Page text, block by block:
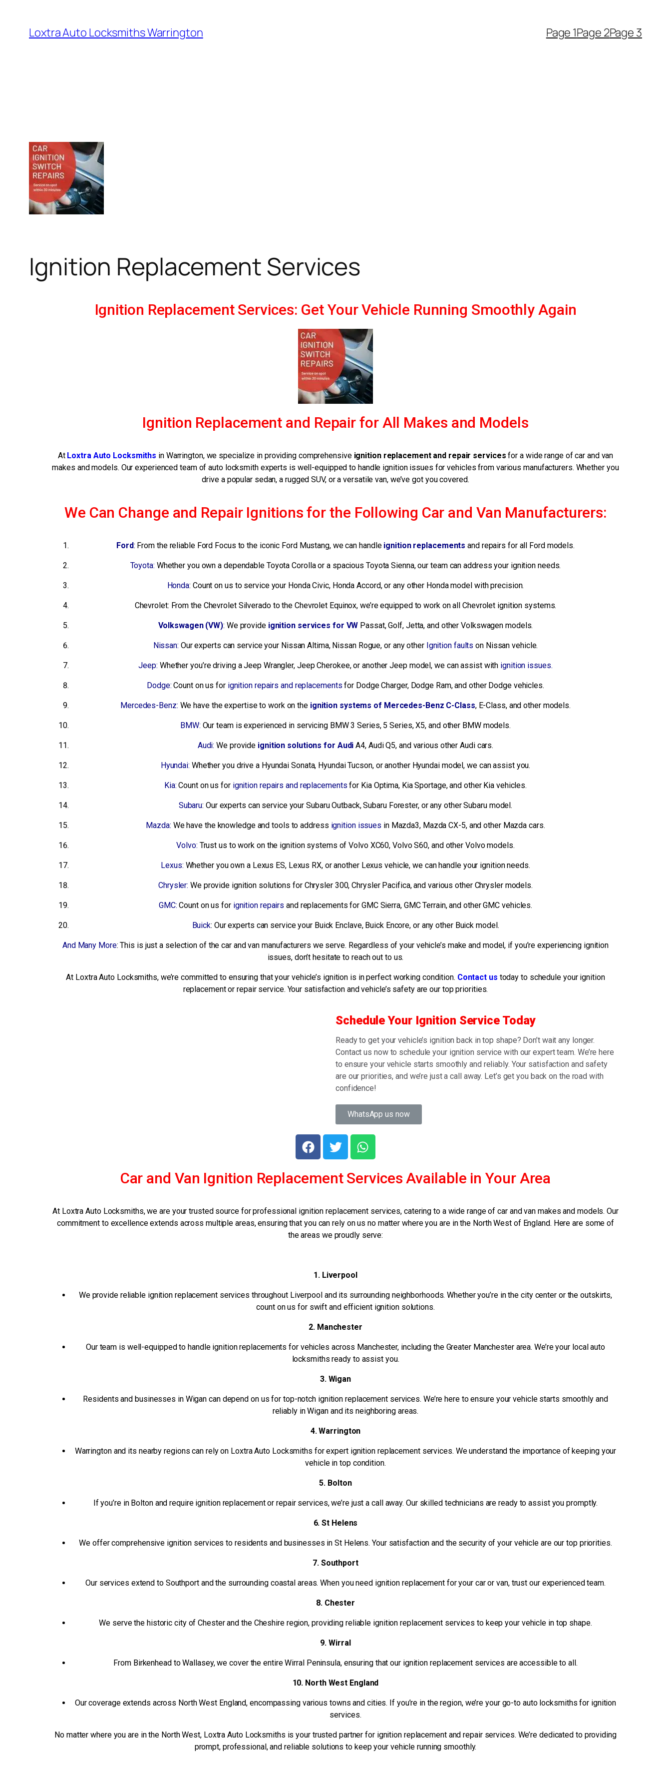
Loxtra Auto Locksmiths Warrington Page 1Page 2Page 3
Ignition Replacement Services
Ignition Replacement Services: Get Your Vehicle Running Smoothly Again
Ignition Replacement and Repair for All Makes and Models
At Loxtra Auto Locksmiths in Warrington, we specialize in providing comprehensive ignition replacement and repair services for a wide range of car and van
makes and models. Our experienced team of auto locksmith experts is well-equipped to handle ignition issues for vehicles from various manufacturers. Whether you
drive a popular sedan, a rugged SUV, or a versatile van, we’ve got you covered.
We Can Change and Repair Ignitions for the Following Car and Van Manufacturers:
Ford: From the reliable Ford Focus to the iconic Ford Mustang, we can handle ignition replacements and repairs for all Ford models.
Toyota: Whether you own a dependable Toyota Corolla or a spacious Toyota Sienna, our team can address your ignition needs.
Honda: Count on us to service your Honda Civic, Honda Accord, or any other Honda model with precision.
Chevrolet: From the Chevrolet Silverado to the Chevrolet Equinox, we’re equipped to work on all Chevrolet ignition systems.
Volkswagen (VW): We provide ignition services for VW Passat, Golf, Jetta, and other Volkswagen models.
Nissan: Our experts can service your Nissan Altima, Nissan Rogue, or any other Ignition faults on Nissan vehicle.
Jeep: Whether you’re driving a Jeep Wrangler, Jeep Cherokee, or another Jeep model, we can assist with ignition issues.
Dodge: Count on us for ignition repairs and replacements for Dodge Charger, Dodge Ram, and other Dodge vehicles.
Mercedes-Benz: We have the expertise to work on the ignition systems of Mercedes-Benz C-Class, E-Class, and other models.
BMW: Our team is experienced in servicing BMW 3 Series, 5 Series, X5, and other BMW models.
Audi: We provide ignition solutions for AudiA4, Audi Q5, and various other Audi cars.
Hyundai: Whether you drive a Hyundai Sonata, Hyundai Tucson, or another Hyundai model, we can assist you.
Kia: Count on us for ignition repairs and replacements for Kia Optima, Kia Sportage, and other Kia vehicles.
Subaru: Our experts can service your Subaru Outback, Subaru Forester, or any other Subaru model.
Mazda: We have the knowledge and tools to address ignition issues in Mazda3, Mazda CX-5, and other Mazda cars.
Volvo: Trust us to work on the ignition systems of Volvo XC60, Volvo S60, and other Volvo models.
Lexus: Whether you own a Lexus ES, Lexus RX, or another Lexus vehicle, we can handle your ignition needs.
Chrysler: We provide ignition solutions for Chrysler 300, Chrysler Pacifica, and various other Chrysler models.
GMC: Count on us for ignition repairs and replacements for GMC Sierra, GMC Terrain, and other GMC vehicles.
Buick: Our experts can service your Buick Enclave, Buick Encore, or any other Buick model.
And Many More: This is just a selection of the car and van manufacturers we serve. Regardless of your vehicle’s make and model, if you’re experiencing ignition
issues, don’t hesitate to reach out to us.
At Loxtra Auto Locksmiths, we’re committed to ensuring that your vehicle’s ignition is in perfect working condition. Contact us today to schedule your ignition
replacement or repair service. Your satisfaction and vehicle’s safety are our top priorities.
Schedule Your Ignition Service Today
Ready to get your vehicle’s ignition back in top shape? Don’t wait any longer.
Contact us now to schedule your ignition service with our expert team. We’re here
to ensure your vehicle starts smoothly and reliably. Your satisfaction and safety
are our priorities, and we’re just a call away. Let’s get you back on the road with
confidence!
WhatsApp us now
Car and Van Ignition Replacement Services Available in Your Area
At Loxtra Auto Locksmiths, we are your trusted source for professional ignition replacement services, catering to a wide range of car and van makes and models. Our
commitment to excellence extends across multiple areas, ensuring that you can rely on us no matter where you are in the North West of England. Here are some of
the areas we proudly serve:
1. Liverpool
We provide reliable ignition replacement services throughout Liverpool and its surrounding neighborhoods. Whether you’re in the city center or the outskirts,
count on us for swift and efficient ignition solutions.
2. Manchester
Our team is well-equipped to handle ignition replacements for vehicles across Manchester, including the Greater Manchester area. We’re your local auto
locksmiths ready to assist you.
3. Wigan
Residents and businesses in Wigan can depend on us for top-notch ignition replacement services. We’re here to ensure your vehicle starts smoothly and
reliably in Wigan and its neighboring areas.
4. Warrington
Warrington and its nearby regions can rely on Loxtra Auto Locksmiths for expert ignition replacement services. We understand the importance of keeping your
vehicle in top condition.
5. Bolton
If you’re in Bolton and require ignition replacement or repair services, we’re just a call away. Our skilled technicians are ready to assist you promptly.
6. St Helens
We offer comprehensive ignition services to residents and businesses in St Helens. Your satisfaction and the security of your vehicle are our top priorities.
7. Southport
Our services extend to Southport and the surrounding coastal areas. When you need ignition replacement for your car or van, trust our experienced team.
8. Chester
We serve the historic city of Chester and the Cheshire region, providing reliable ignition replacement services to keep your vehicle in top shape.
9. Wirral
From Birkenhead to Wallasey, we cover the entire Wirral Peninsula, ensuring that our ignition replacement services are accessible to all.
10. North West England
Our coverage extends across North West England, encompassing various towns and cities. If you’re in the region, we’re your go-to auto locksmiths for ignition
services.
No matter where you are in the North West, Loxtra Auto Locksmiths is your trusted partner for ignition replacement and repair services. We’re dedicated to providing
prompt, professional, and reliable solutions to keep your vehicle running smoothly.